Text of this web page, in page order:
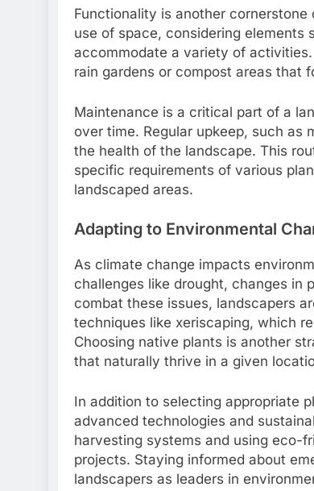
Functionality is another
use of space, considering elements
accommodate a variety of
rain gardens or compost areas that
Maintenance is a critical part of a
over time. Regular upkeep, such as
the health of the landscape. This
specific requirements of various
landscaped areas.
Adapting to Environmental
As climate change impacts
challenges like drought, changes in
combat these issues, landscapers
techniques like xeriscaping, which
Choosing native plants is another
that naturally thrive in a given
In addition to selecting appropriate
advanced technologies and
harvesting systems and using eco-
projects. Staying informed about
landscapers as leaders in